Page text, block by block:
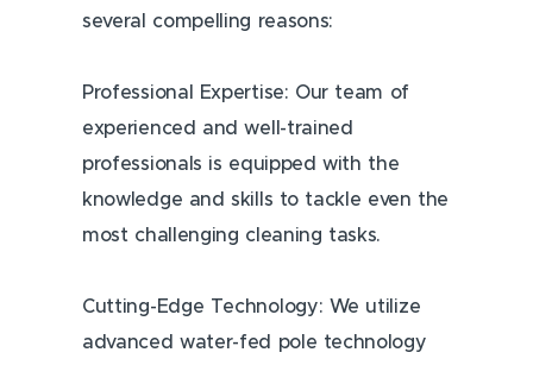
several compelling reasons:
Professional Expertise: Our team of
experienced and well-trained
professionals is equipped with the
knowledge and skills to tackle even the
most challenging cleaning tasks.
Cutting-Edge Technology: We utilize
advanced water-fed pole technology